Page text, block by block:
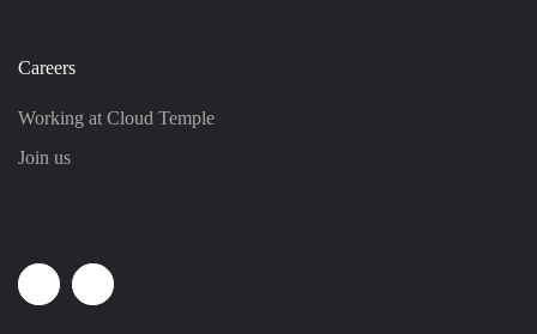
Careers
Working at Cloud Temple
Join us
LinkedinYoutube